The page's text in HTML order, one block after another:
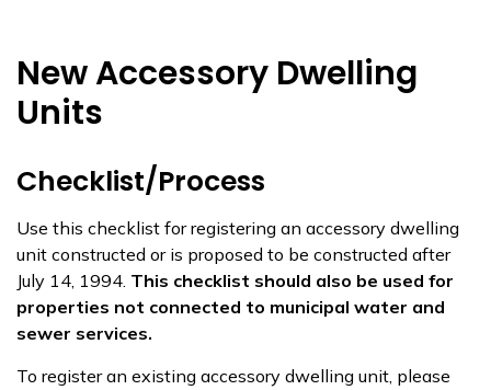
New Accessory Dwelling
Units
Checklist/Process
Use this checklist for registering an accessory dwelling
unit constructed or is proposed to be constructed after
July 14, 1994. This checklist should also be used for
properties not connected to municipal water and
sewer services.
To register an existing accessory dwelling unit, please